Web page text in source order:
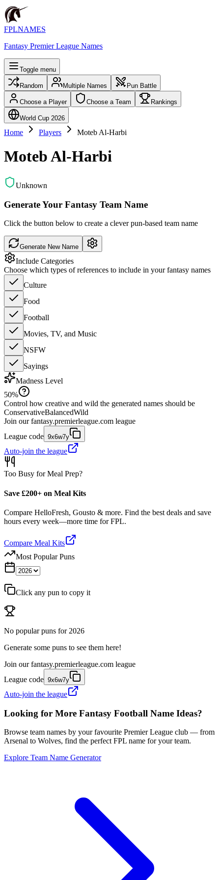
FPLNAMES
Fantasy Premier League Names
Toggle menu
Random Multiple Names Pun Battle
Choose a Player Choose a Team Rankings
World Cup 2026
Home Players Moteb Al-Harbi
Moteb Al-Harbi
Unknown
Generate Your Fantasy Team Name
Click the button below to create a clever pun-based team name
Generate New Name
Include Categories
Choose which types of references to include in your fantasy names
Culture
Food
Football
Movies, TV, and Music
NSFW
Sayings
Madness Level
50%
Control how creative and wild the generated names should be
ConservativeBalancedWild
Join our fantasy.premierleague.com league
League code 9x6w7y
Auto-join the league
Too Busy for Meal Prep?
Save £200+ on Meal Kits
Compare HelloFresh, Gousto & more. Find the best deals and save
hours every week—more time for FPL.
Compare Meal Kits
Most Popular Puns
Click any pun to copy it
No popular puns for 2026
Generate some puns to see them here!
Join our fantasy.premierleague.com league
League code 9x6w7y
Auto-join the league
Looking for More Fantasy Football Name Ideas?
Browse team names by your favourite Premier League club — from
Arsenal to Wolves, find the perfect FPL name for your team.
Explore Team Name Generator